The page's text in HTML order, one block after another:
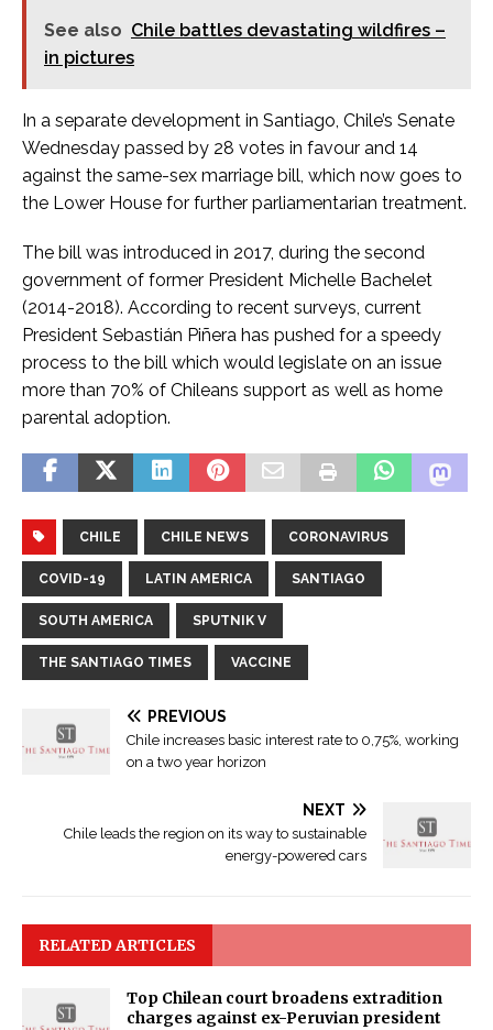
See also Chile battles devastating wildfires –
in pictures
In a separate development in Santiago, Chile’s Senate
Wednesday passed by 28 votes in favour and 14
against the same-sex marriage bill, which now goes to
the Lower House for further parliamentarian treatment.
The bill was introduced in 2017, during the second
government of former President Michelle Bachelet
(2014-2018). According to recent surveys, current
President Sebastián Piñera has pushed for a speedy
process to the bill which would legislate on an issue
more than 70% of Chileans support as well as home
parental adoption.
CHILE CHILE NEWS CORONAVIRUS
COVID-19 LATIN AMERICA SANTIAGO
SOUTH AMERICA SPUTNIK V
THE SANTIAGO TIMES VACCINE
PREVIOUS
Chile increases basic interest rate to 0,75%, working
on a two year horizon
NEXT
Chile leads the region on its way to sustainable
energy-powered cars
RELATED ARTICLES
Top Chilean court broadens extradition
charges against ex-Peruvian president